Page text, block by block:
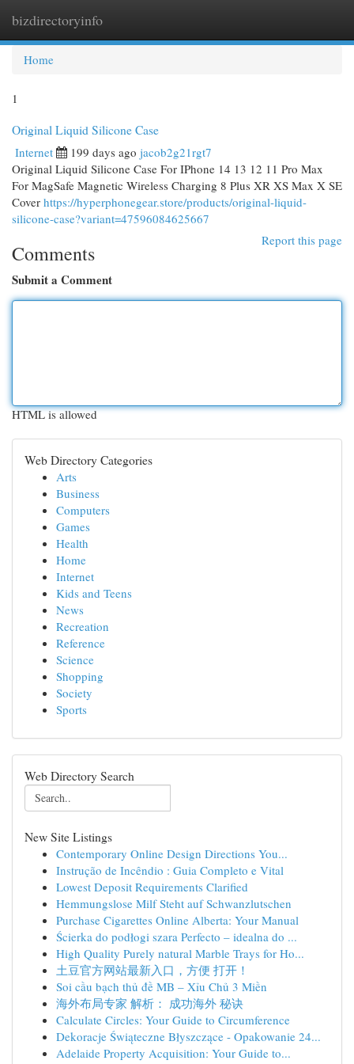
bizdirectoryinfo
Home
1
Original Liquid Silicone Case
Internet 199 days ago jacob2g21rgt7
Original Liquid Silicone Case For IPhone 14 13 12 11 Pro Max
For MagSafe Magnetic Wireless Charging 8 Plus XR XS Max X SE
Cover https://hyperphonegear.store/products/original-liquid-
silicone-case?variant=47596084625667
Report this page
Comments
Submit a Comment
HTML is allowed
Web Directory Categories
Arts
Business
Computers
Games
Health
Home
Internet
Kids and Teens
News
Recreation
Reference
Science
Shopping
Society
Sports
Web Directory Search
New Site Listings
Contemporary Online Design Directions You...
Instrução de Incêndio : Guia Completo e Vital
Lowest Deposit Requirements Clarified
Hemmungslose Milf Steht auf Schwanzlutschen
Purchase Cigarettes Online Alberta: Your Manual
Ścierka do podłogi szara Perfecto – idealna do ...
High Quality Purely natural Marble Trays for Ho...
土豆官方网站最新入口，方便 打开！
Soi cầu bạch thủ đề MB – Xỉu Chủ 3 Miền
海外布局专家 解析： 成功海外 秘诀
Calculate Circles: Your Guide to Circumference
Dekoracje Świąteczne Błyszczące - Opakowanie 24...
Adelaide Property Acquisition: Your Guide to...